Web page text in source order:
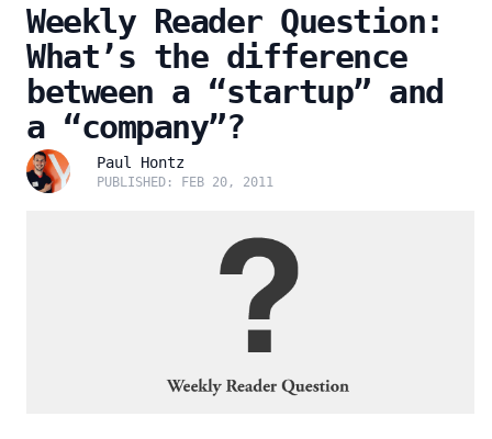
Weekly Reader Question:
What’s the difference
between a “startup” and
a “company”?
Paul Hontz
PUBLISHED: FEB 20, 2011